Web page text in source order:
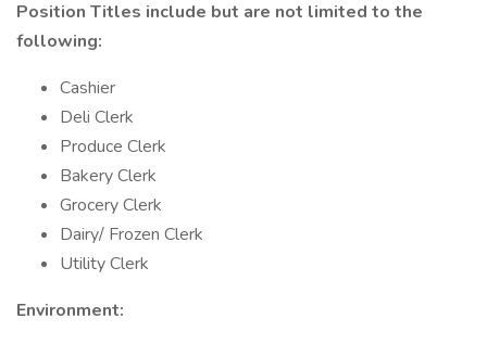
Position Titles include but are not limited to the
following:
Cashier
Deli Clerk
Produce Clerk
Bakery Clerk
Grocery Clerk
Dairy/ Frozen Clerk
Utility Clerk
Environment: